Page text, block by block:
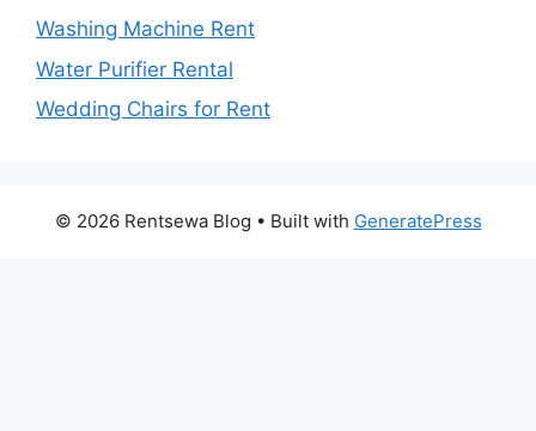
Washing Machine Rent
Water Purifier Rental
Wedding Chairs for Rent
© 2026 Rentsewa Blog • Built with GeneratePress